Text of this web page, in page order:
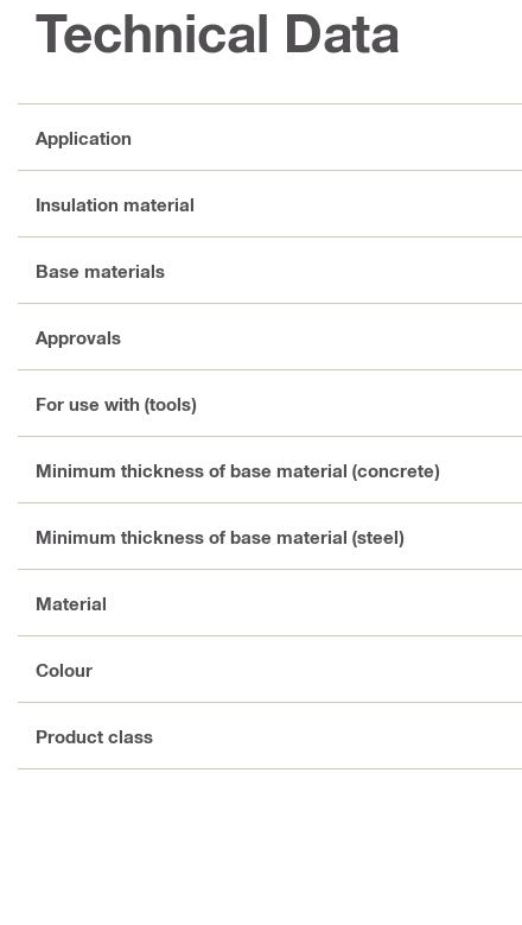
Technical Data
Application
Insulation material
Base materials
Approvals
For use with (tools)
Minimum thickness of base material (concrete)
Minimum thickness of base material (steel)
Material
Colour
Product class